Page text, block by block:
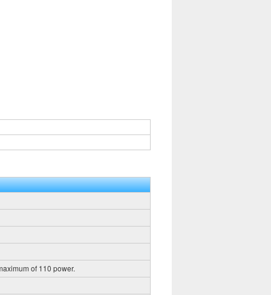
of 110 power.